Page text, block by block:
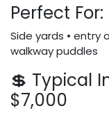
Perfect For:
Side yards • entry
walkway puddles
💲 Typical
$7,000